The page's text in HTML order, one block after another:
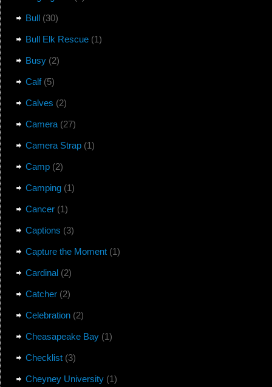
Bull(30)
Bull Elk Rescue(1)
Busy(2)
Calf(5)
Calves (2)
Camera(27)
Camera Strap(1)
Camp(2)
Camping(1)
Cancer(1)
Captions (3)
Capture the Moment(1)
Cardinal(2)
Catcher(2)
Celebration(2)
Cheasapeake Bay(1)
Checklist(3)
Cheyney University(1)